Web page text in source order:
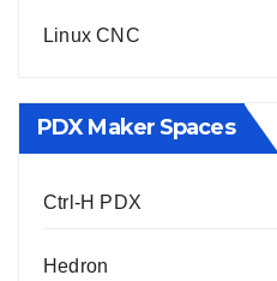
Linux CNC
PDX Maker Spaces
Ctrl-H PDX
Hedron